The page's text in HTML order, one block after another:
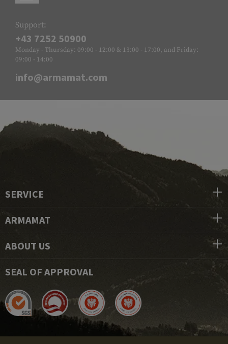
Support:
+43 7252 50900
Monday - Thursday: 09:00 - 12:00 & 13:00 - 17:00, and Friday:
09:00 - 14:00
info@armamat.com
SERVICE
ARMAMAT
ABOUT US
SEAL OF APPROVAL